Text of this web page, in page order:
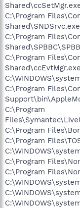
C:\Program
Shared\SNDSrvc.exe
C:\Program
C:\Program
Shared\ccEvtMgr.exe
C:\Program
C:\Program
C:\Program
C:\Program
C:\Program
C:\Program